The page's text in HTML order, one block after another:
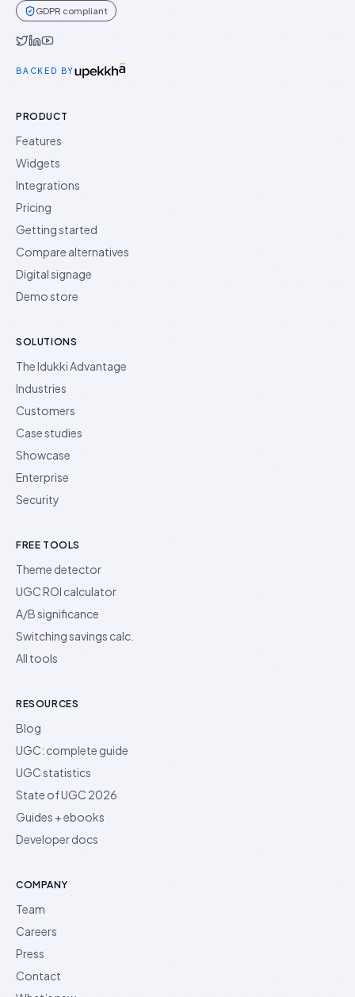
GDPR compliant
BACKED BY
PRODUCT
Features
Widgets
Integrations
Pricing
Getting started
Compare alternatives
Digital signage
Demo store
SOLUTIONS
The Idukki Advantage
Industries
Customers
Case studies
Showcase
Enterprise
Security
FREE TOOLS
Theme detector
UGC ROI calculator
A/B significance
Switching savings calc.
All tools
RESOURCES
Blog
UGC: complete guide
UGC statistics
State of UGC 2026
Guides + ebooks
Developer docs
COMPANY
Team
Careers
Press
Contact